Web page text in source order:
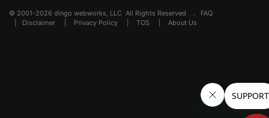
© 2001-2026 dingo webworks, LLC All Rights Reserved . FAQ
Disclaimer Privacy Policy TOS About Us